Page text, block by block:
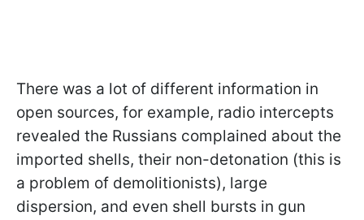
There was a lot of different information in
open sources, for example, radio intercepts
revealed the Russians complained about the
imported shells, their non-detonation (this is
a problem of demolitionists), large
dispersion, and even shell bursts in gun